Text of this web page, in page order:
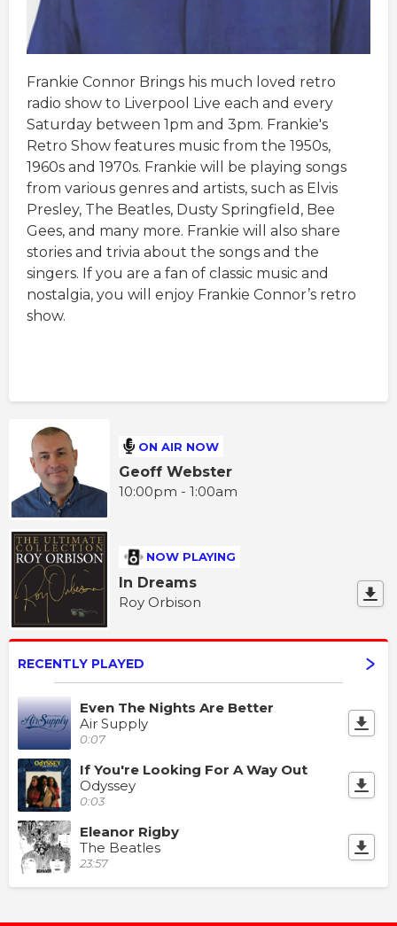
Frankie Connor Brings his much loved retro
radio show to Liverpool Live each and every
Saturday between 1pm and 3pm. Frankie's
Retro Show features music from the 1950s,
1960s and 1970s. Frankie will be playing songs
from various genres and artists, such as Elvis
Presley, The Beatles, Dusty Springfield, Bee
Gees, and many more. Frankie will also share
stories and trivia about the songs and the
singers. If you are a fan of classic music and
nostalgia, you will enjoy Frankie Connor’s retro
show.
ON AIR NOW
Geoff Webster
10:00pm - 1:00am
NOW PLAYING
In Dreams
Roy Orbison
RECENTLY PLAYED
Even The Nights Are Better
Air Supply
0:07
If You're Looking For A Way Out
Odyssey
0:03
Eleanor Rigby
The Beatles
23:57